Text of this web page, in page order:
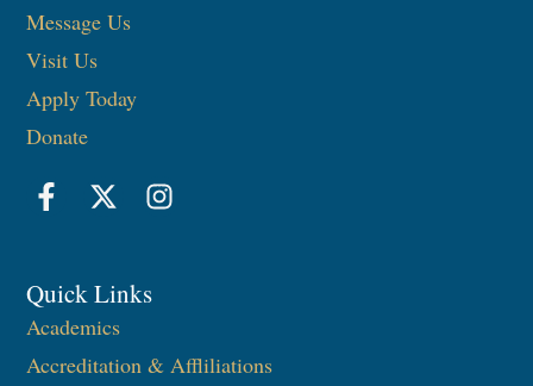
Message Us
Visit Us
Apply Today
Donate
Quick Links
Academics
Accreditation & Affliliations